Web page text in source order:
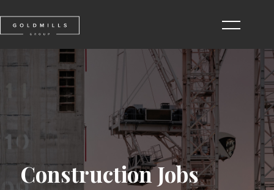
Construction Jobs